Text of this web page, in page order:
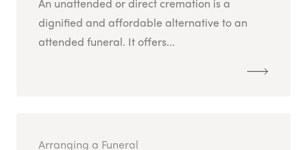
An unattended or direct cremation is a
dignified and affordable alternative to an
attended funeral. It offers...
Arranging a Funeral